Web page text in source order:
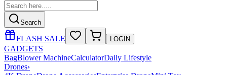
Search
FLASH SALE LOGIN
GADGETS
BagBlower MachineCalculatorDaily Lifestyle
Drones›